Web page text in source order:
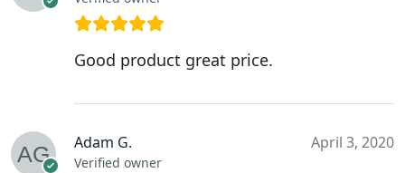
Good product great price.
Adam G.
Verified owner
April 3, 2020